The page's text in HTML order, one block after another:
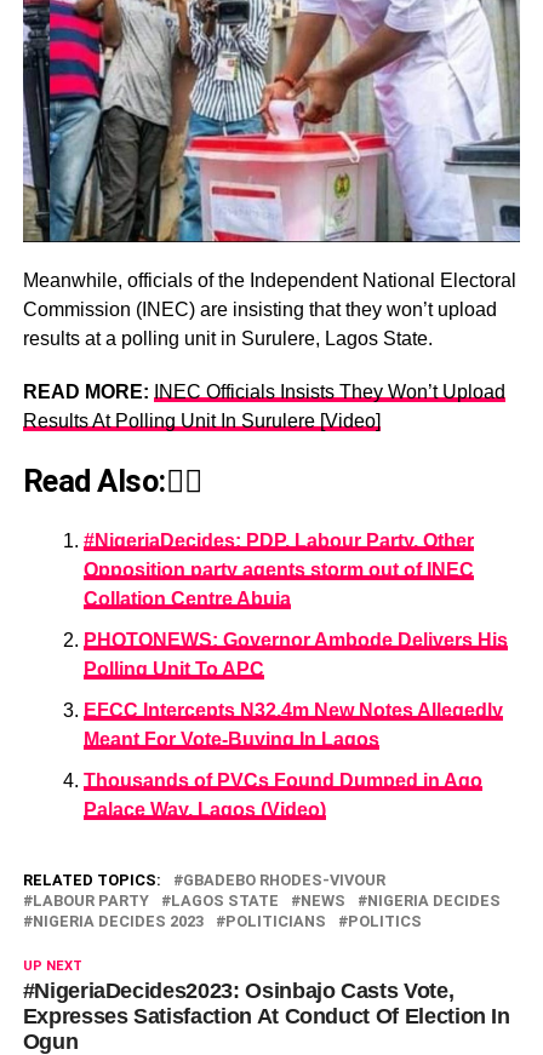
Meanwhile, officials of the Independent National Electoral
Commission (INEC) are insisting that they won’t upload
results at a polling unit in Surulere, Lagos State.
READ MORE:
INEC Officials Insists They Won’t Upload
Results At Polling Unit In Surulere [Video]
Read Also:👇🏾
#NigeriaDecides: PDP, Labour Party, Other
Opposition party agents storm out of INEC
Collation Centre Abuja
PHOTONEWS: Governor Ambode Delivers His
Polling Unit To APC
EFCC Intercepts N32.4m New Notes Allegedly
Meant For Vote-Buying In Lagos
Thousands of PVCs Found Dumped in Ago
Palace Way, Lagos (Video)
RELATED TOPICS:
GBADEBO RHODES-VIVOUR
LABOUR PARTY
LAGOS STATE NEWS
NIGERIA DECIDES
NIGERIA DECIDES 2023
POLITICIANS POLITICS
UP NEXT
#NigeriaDecides2023: Osinbajo Casts Vote,
Expresses Satisfaction At Conduct Of Election In
Ogun